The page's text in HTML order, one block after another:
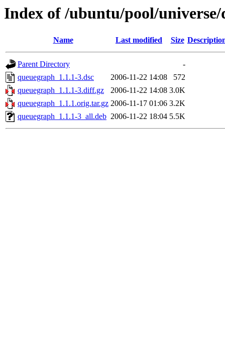
Index of /ubuntu/pool/
Name Last modified Size
Parent Directory
-
queuegraph_1.1.1-3.dsc
2006-11-22 14:08
572
queuegraph_1.1.1-3.diff.gz
2006-11-22 14:08 3.0K
queuegraph_1.1.1.orig.tar.gz 2006-11-17 01:06 3.2K
queuegraph_1.1.1-3_all.deb 2006-11-22 18:04 5.5K